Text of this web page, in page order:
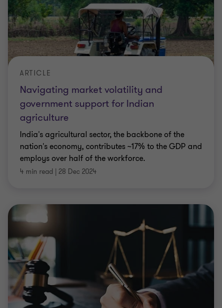
Navigating market volatility and
government support for Indian
agriculture
ARTICLE
India's agricultural sector, the backbone of the
nation's economy, contributes ~17% to the GDP and
employs over half of the workforce.
4 min read | 28 Dec 2024